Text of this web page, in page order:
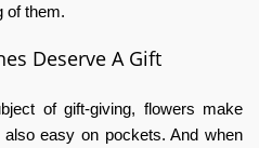
of them.
Deserve A Gift
of gift-giving, flowers make
easy on pockets. And when